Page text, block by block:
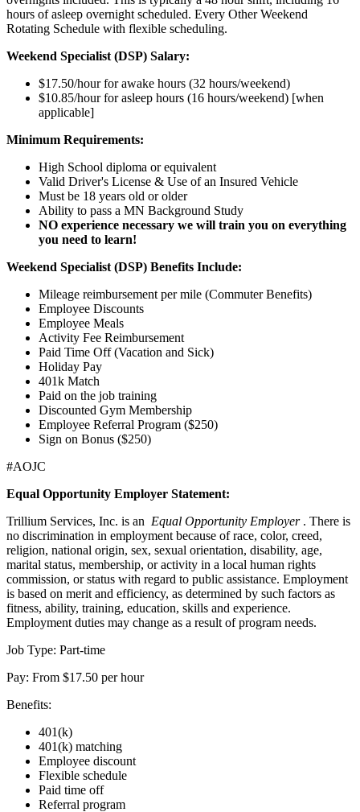
hours of asleep overnight scheduled. Every Other Weekend
Rotating Schedule with flexible scheduling.
Weekend Specialist (DSP) Salary:
$17.50/hour for awake hours (32 hours/weekend)
$10.85/hour for asleep hours (16 hours/weekend) [when
applicable]
Minimum Requirements:
High School diploma or equivalent
Valid Driver's License & Use of an Insured Vehicle
Must be 18 years old or older
Ability to pass a MN Background Study
NO experience necessary we will train you on everything
you need to learn!
Weekend Specialist (DSP) Benefits Include:
Mileage reimbursement per mile (Commuter Benefits)
Employee Discounts
Employee Meals
Activity Fee Reimbursement
Paid Time Off (Vacation and Sick)
Holiday Pay
401k Match
Paid on the job training
Discounted Gym Membership
Employee Referral Program ($250)
Sign on Bonus ($250)
#AOJC
Equal Opportunity Employer Statement:
Trillium Services, Inc. is an Equal Opportunity Employer . There is
no discrimination in employment because of race, color, creed,
religion, national origin, sex, sexual orientation, disability, age,
marital status, membership, or activity in a local human rights
commission, or status with regard to public assistance. Employment
is based on merit and efficiency, as determined by such factors as
fitness, ability, training, education, skills and experience.
Employment duties may change as a result of program needs.
Job Type: Part-time
Pay: From $17.50 per hour
Benefits:
401(k)
401(k) matching
Employee discount
Flexible schedule
Paid time off
Referral program